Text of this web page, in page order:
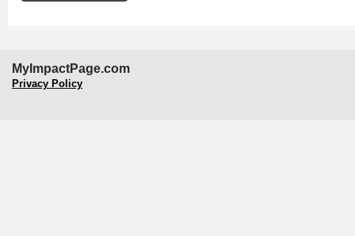
MyImpactPage.com
Privacy Policy